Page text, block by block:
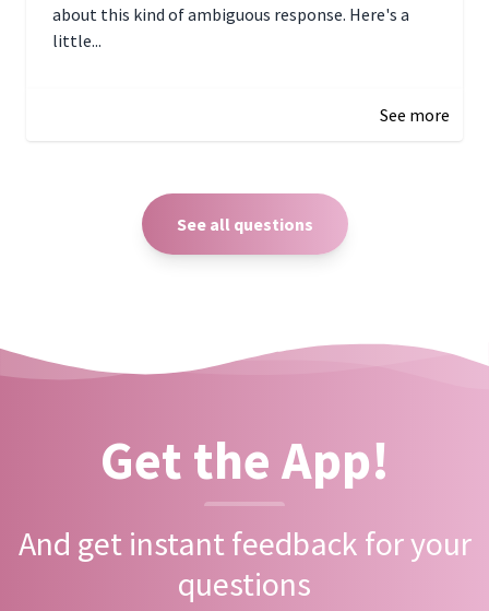
about this kind of ambiguous response. Here's a
little...
See more
See all questions
Get the App!
And get instant feedback for your
questions